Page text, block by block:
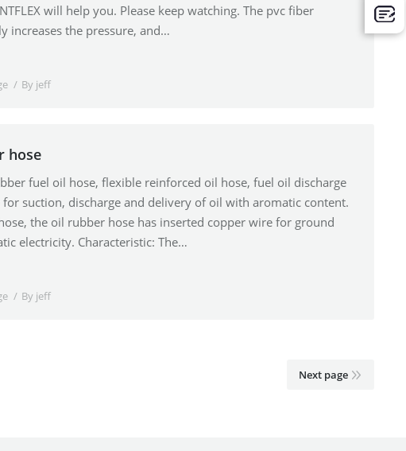
will help you. Please keep watching. The pvc fiber
increases the pressure, and…
By jeff
hose
fuel oil hose, flexible reinforced oil hose, fuel oil discharge
suction, discharge and delivery of oil with aromatic content.
the oil rubber hose has inserted copper wire for ground
electricity. Characteristic: The…
By jeff
Next page